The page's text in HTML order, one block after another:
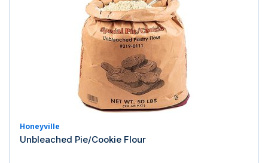
Honeyville
Unbleached Pie/Cookie Flour